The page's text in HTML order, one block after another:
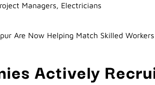
Managers, Electricians
Are Now Helping Match Skilled
Actively